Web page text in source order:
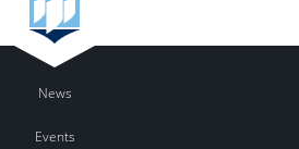
News
Events